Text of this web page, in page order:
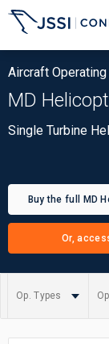
Aircraft
MD
Single Turbine
Buy the full MD
Or,
Op. Types
Summary